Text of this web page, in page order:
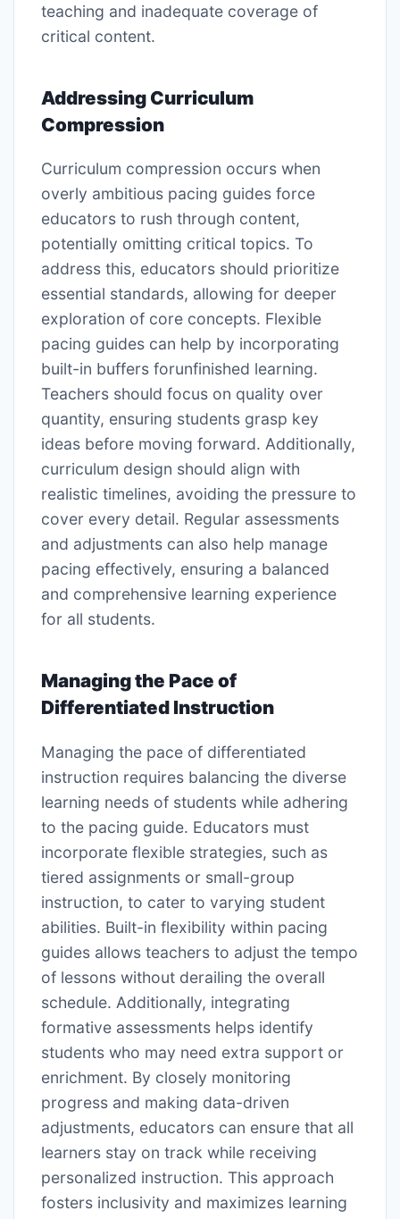
teaching and inadequate coverage of
critical content.
Addressing Curriculum
Compression
Curriculum compression occurs when
overly ambitious pacing guides force
educators to rush through content,
potentially omitting critical topics. To
address this, educators should prioritize
essential standards, allowing for deeper
exploration of core concepts. Flexible
pacing guides can help by incorporating
built-in buffers forunfinished learning.
Teachers should focus on quality over
quantity, ensuring students grasp key
ideas before moving forward. Additionally,
curriculum design should align with
realistic timelines, avoiding the pressure to
cover every detail. Regular assessments
and adjustments can also help manage
pacing effectively, ensuring a balanced
and comprehensive learning experience
for all students.
Managing the Pace of
Differentiated Instruction
Managing the pace of differentiated
instruction requires balancing the diverse
learning needs of students while adhering
to the pacing guide. Educators must
incorporate flexible strategies, such as
tiered assignments or small-group
instruction, to cater to varying student
abilities. Built-in flexibility within pacing
guides allows teachers to adjust the tempo
of lessons without derailing the overall
schedule. Additionally, integrating
formative assessments helps identify
students who may need extra support or
enrichment. By closely monitoring
progress and making data-driven
adjustments, educators can ensure that all
learners stay on track while receiving
personalized instruction. This approach
fosters inclusivity and maximizes learning